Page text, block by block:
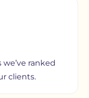
ranked
clients.